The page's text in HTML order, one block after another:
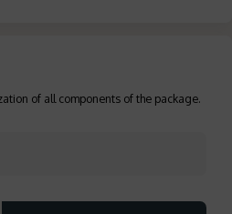
of all components of the package.